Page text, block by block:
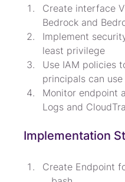
Create interface
Bedrock and
Implement
least privilege
Use IAM policies
principals can
Monitor endpoint
Logs and
Implementation
Create Endpoint